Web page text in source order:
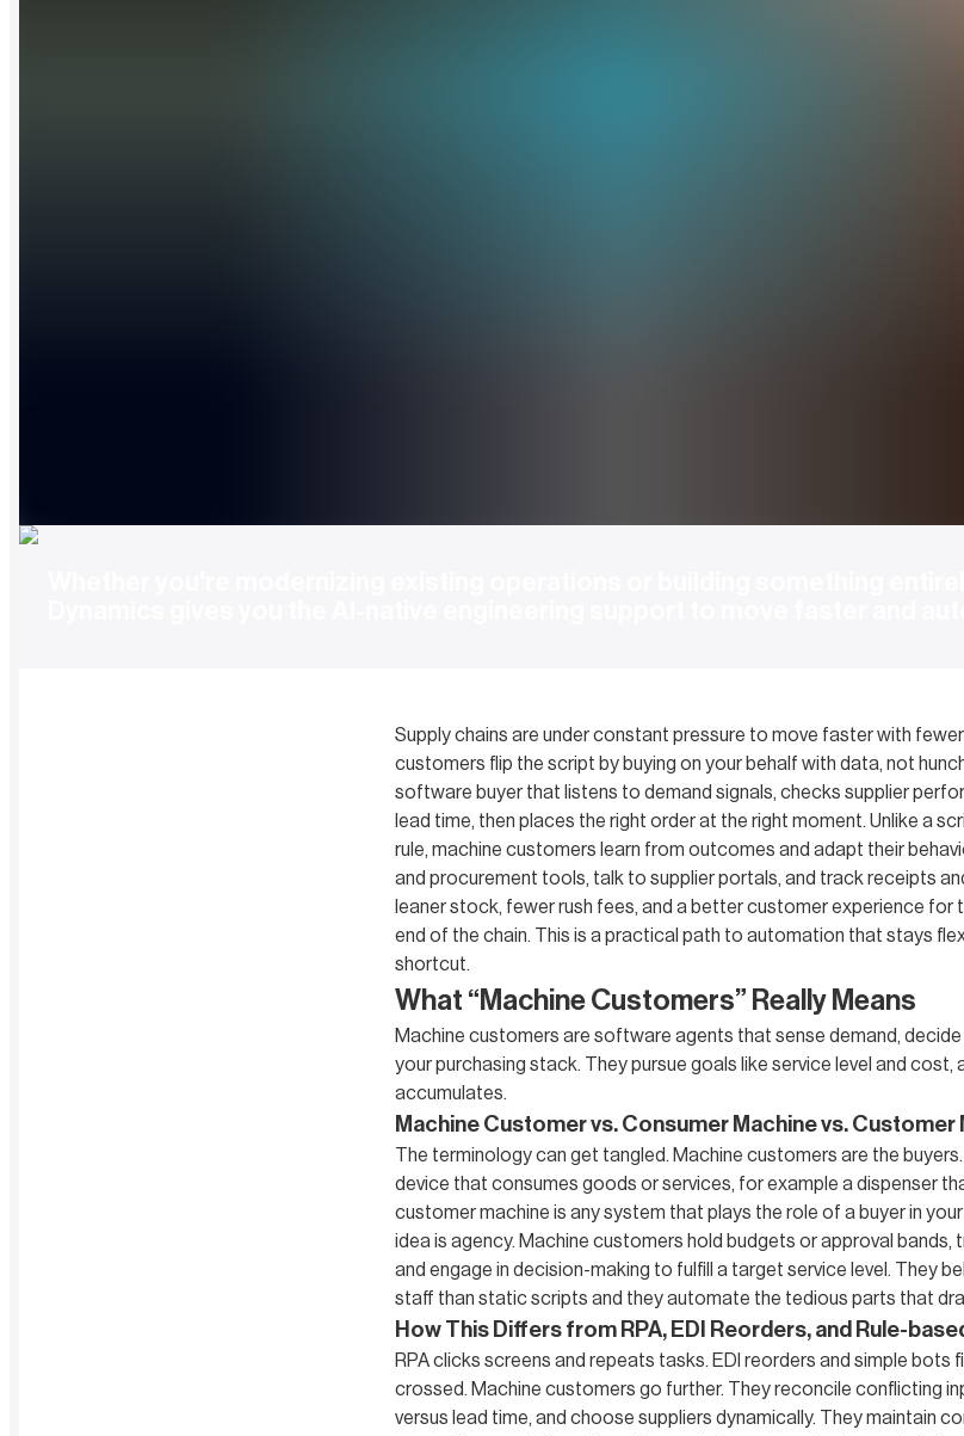
Supply chains are under constant pressure to move faster with
customers flip the script by buying on your behalf with data, not
software buyer that listens to demand signals, checks supplier
lead time, then places the right order at the right moment. Unlike a
rule, machine customers learn from outcomes and adapt their
and procurement tools, talk to supplier portals, and track receipts
leaner stock, fewer rush fees, and a better customer experience for
end of the chain. This is a practical path to automation that stays
shortcut.
What “Machine Customers” Really Means
Machine customers are software agents that sense demand,
your purchasing stack. They pursue goals like service level and cost,
accumulates.
Machine Customer vs. Consumer Machine vs. Customer
The terminology can get tangled. Machine customers are the
device that consumes goods or services, for example a dispenser
customer machine is any system that plays the role of a buyer in
idea is agency. Machine customers hold budgets or approval bands,
and engage in decision-making to fulfill a target service level. They
staff than static scripts and they automate the tedious parts that
How This Differs from RPA, EDI Reorders, and Rule-
RPA clicks screens and repeats tasks. EDI reorders and simple bots
crossed. Machine customers go further. They reconcile conflicting
versus lead time, and choose suppliers dynamically. They maintain